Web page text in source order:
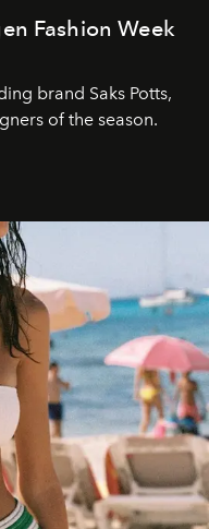
Fashion Week
brand Saks Potts,
of the season.